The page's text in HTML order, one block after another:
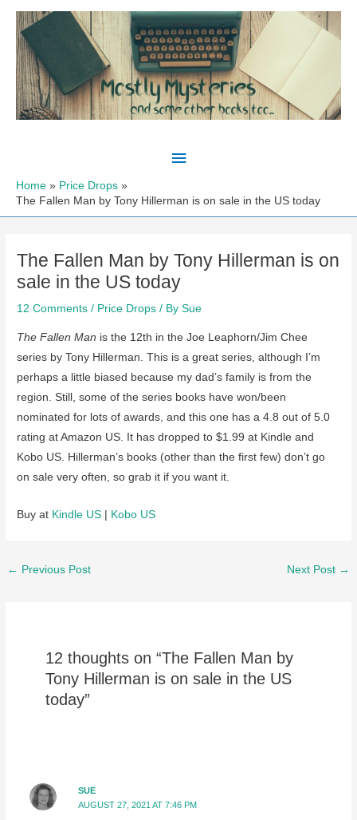
Skip
content
Main
Home
Price Drops
The Fallen Man by Tony Hillerman is on sale in the US today
The Fallen Man by Tony Hillerman is on
sale in the US today
12 Comments / Price Drops / BySue
The Fallen Man is the 12th in the Joe Leaphorn/Jim Chee
series by Tony Hillerman. This is a great series, although I’m
perhaps a little biased because my dad’s family is from the
region. Still, some of the series books have won/been
nominated for lots of awards, and this one has a 4.8 out of 5.0
rating at Amazon US. It has dropped to $1.99 at Kindle and
Kobo US. Hillerman’s books (other than the first few) don’t go
on sale very often, so grab it if you want it.
Buy at Kindle US | Kobo US
Post
← Previous Post Next Post →
12 thoughts on “The Fallen Man by
Tony Hillerman is on sale in the US
today”
SUE
AUGUST 27, 2021 AT 7:46 PM